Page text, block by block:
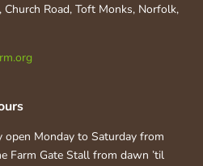
Church Road, Toft Monks, Norfolk,
open Monday to Saturday from
Farm Gate Stall from dawn ’til